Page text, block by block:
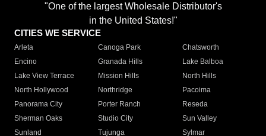
"One of the largest Wholesale Distributor's
in the United States!"
CITIES WE SERVICE
Arleta Canoga Park
Chatsworth
Encino
Granada Hills
Lake Balboa
Lake View Terrace
Mission Hills
North Hills
North Hollywood
Northridge
Pacoima
Panorama City
Porter Ranch
Reseda
Sherman Oaks
Studio City
Sun Valley
Sunland
Tujunga
Sylmar